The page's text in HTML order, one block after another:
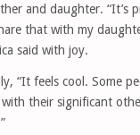
and daughter. “It’s
that with my
said with joy.
“It feels cool. Some
with their significant